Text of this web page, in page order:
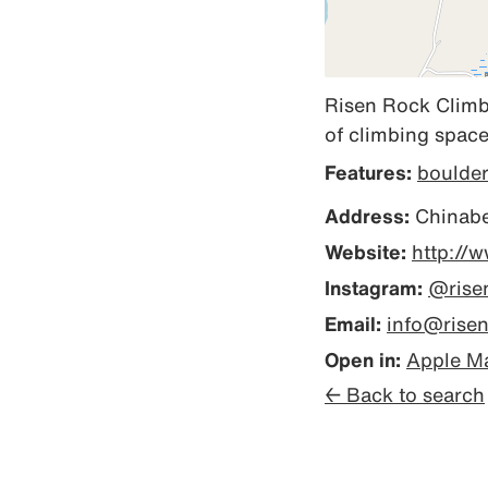
Risen Rock
of climbing
Features:
Address:
Website: http://
Instagram:
Email:
Open in: Apple
← Back to search